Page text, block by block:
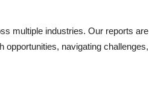
multiple industries. Our reports are
opportunities, navigating challenges,